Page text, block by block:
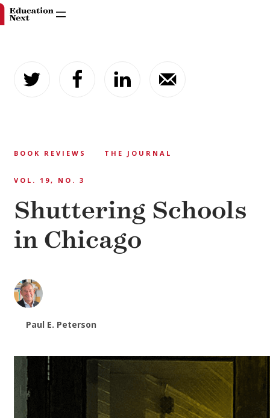
content
BOOK REVIEWS THE JOURNAL
VOL. 19, NO. 3
Shuttering Schools
in Chicago
Paul E. Peterson